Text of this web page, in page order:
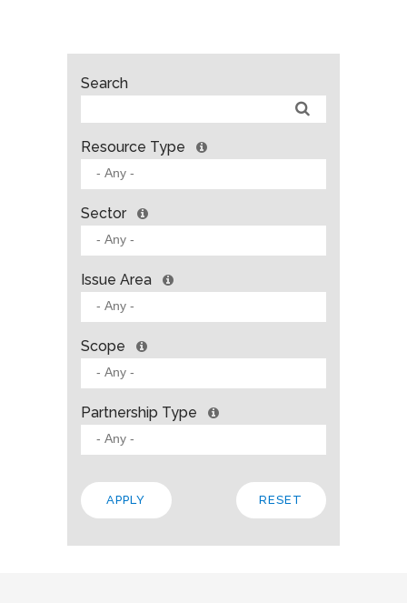
Search
Resource Type
Sector
Issue Area
Scope
Partnership Type